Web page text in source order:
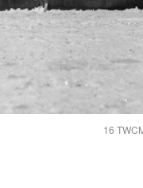
16